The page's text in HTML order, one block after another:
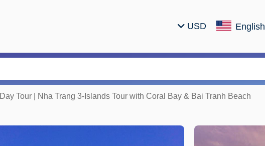
USD English
Day Tour | Nha Trang 3-Islands Tour with Coral Bay & Bai Tranh Beach